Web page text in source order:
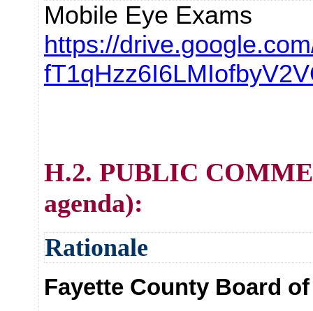
Mobile Eye Exams
https://
H.2. PUBLIC
agenda):
Rationale
Fayette County Board